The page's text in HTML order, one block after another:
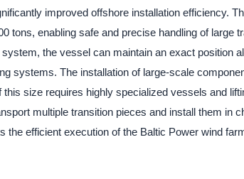
improved offshore installation efficiency.
tons, enabling safe and precise handling of large
the vessel can maintain an exact position
systems. The installation of large-scale
size requires highly specialized vessels and
multiple transition pieces and install them in
the efficient execution of the Baltic Power wind